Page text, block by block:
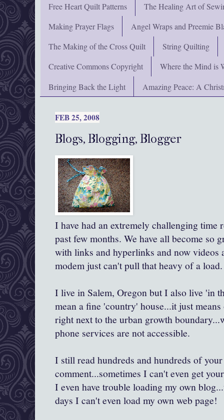
Free Heart Quilt Patterns
The Healing Art of
Making Prayer Flags
Angel Wraps and Preemie
The Making of the Cross Quilt
String Quilting
Creative Commons Copyright
Where the Mind is
Bringing Back the Light
Amazing Peace: A
FEB 25, 2008
Blogs, Blogging, Blogger
I have had an extremely challenging time
past few months. We have all become so
with links and hyperlinks and now
modem just can't pull that heavy of a load.
I live in Salem, Oregon but I also live 'in
mean a fine 'country' house...it just
right next to the urban growth
phone services are not accessible.
I still read hundreds and hundreds of
comment...sometimes I can't even get
I even have trouble loading my own
days I can't even load my own web page!